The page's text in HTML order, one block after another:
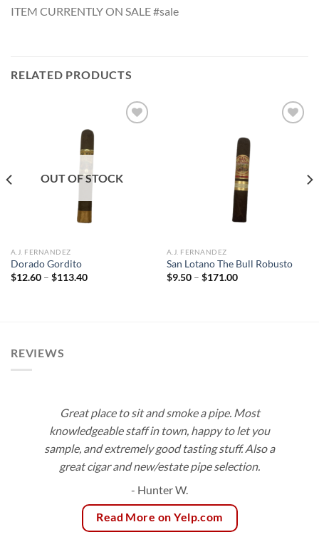
ITEM CURRENTLY ON SALE #sale
RELATED PRODUCTS
OUT OF STOCK
A.J. FERNANDEZ
Dorado Gordito
$12.60 – $113.40Price
A.J. FERNANDEZ
San Lotano The Bull Robusto
$9.50 – $171.00Price
REVIEWS
Great place to sit and smoke a pipe. Most
knowledgeable staff in town, happy to let you
sample, and extremely good tasting stuff. Also a
great cigar and new/estate pipe selection.
- Hunter W.
Read More on Yelp.com